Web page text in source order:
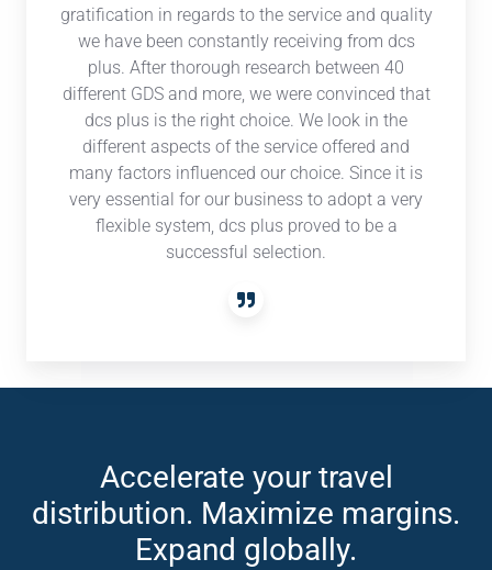
gratification in regards to the service and quality
we have been constantly receiving from dcs
plus. After thorough research between 40
different GDS and more, we were convinced that
dcs plus is the right choice. We look in the
different aspects of the service offered and
many factors influenced our choice. Since it is
very essential for our business to adopt a very
flexible system, dcs plus proved to be a
successful selection.
Accelerate your travel
distribution. Maximize margins.
Expand globally.